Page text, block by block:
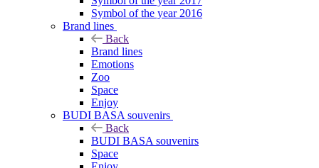
Symbol of the year 2016
Brand lines
Back
Brand lines
Emotions
Zoo
Space
Enjoy
BUDI BASA souvenirs
Back
BUDI BASA souvenirs
Space